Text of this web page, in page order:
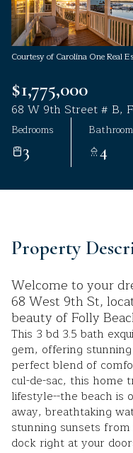
Courtesy of Carolina One Real
$1,775,000
68 W 9th Street # B,
Bedrooms
3 4
Property
Welcome to your
68 West 9th St,
beauty of Folly
This 3 bd 3.5 bath
gem, offering
perfect blend of
cul-de-sac, this home
lifestyle--the beach is
away, breathtaking
stunning sunsets
dock right at your
Friday
07
Aug